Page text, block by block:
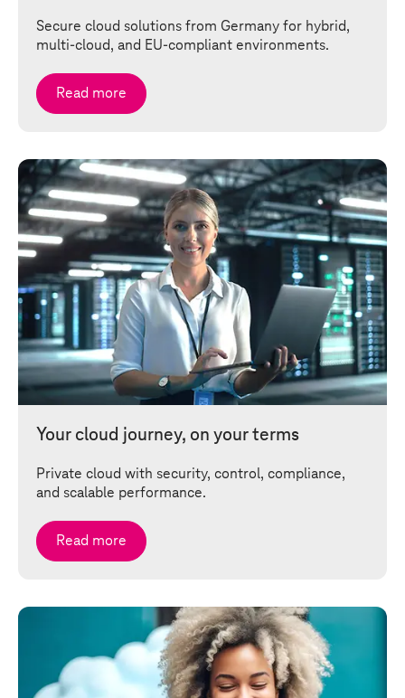
Secure cloud solutions from Germany for hybrid,
multi-cloud, and EU-compliant environments.
Read more
Your cloud journey, on your terms
Private cloud with security, control, compliance,
and scalable performance.
Read more